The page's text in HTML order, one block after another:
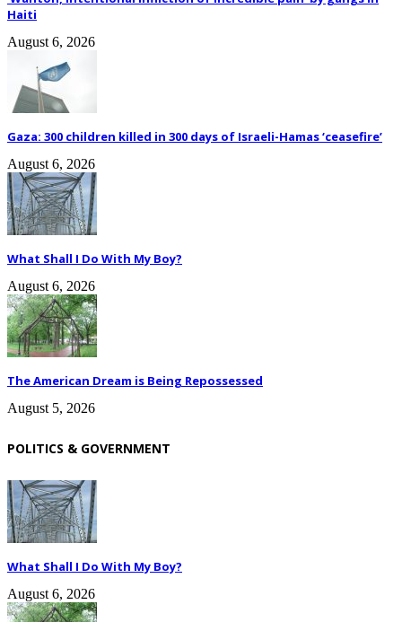
Haiti
August 6, 2026
Gaza: 300 children killed in 300 days of Israeli-Hamas ‘ceasefire’
August 6, 2026
What Shall I Do With My Boy?
August 6, 2026
The American Dream is Being Repossessed
August 5, 2026
POLITICS & GOVERNMENT
What Shall I Do With My Boy?
August 6, 2026